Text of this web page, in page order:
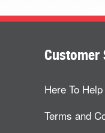
Customer
Here To Help
Terms and